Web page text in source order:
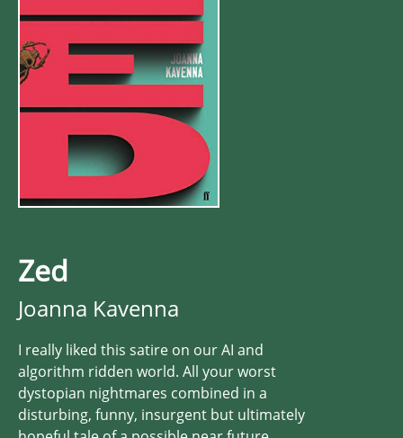
Zed
Joanna Kavenna
I really liked this satire on our AI and
algorithm ridden world. All your worst
dystopian nightmares combined in a
disturbing, funny, insurgent but ultimately